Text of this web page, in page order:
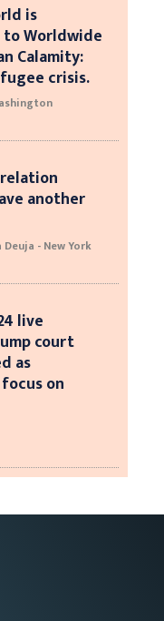
is
Worldwide
Calamity:
crisis.
another
- New York
live
court
as
on